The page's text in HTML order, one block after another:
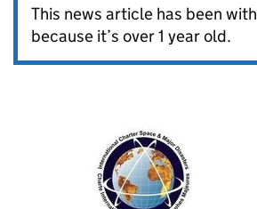
This news article has been
because it’s over 1 year old.